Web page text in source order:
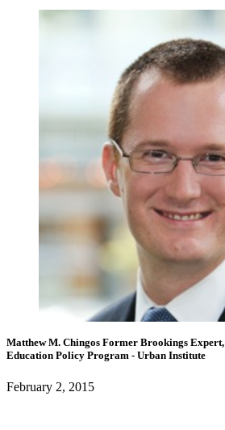
Matthew M. Chingos Former Brookings Expert,
Education Policy Program - Urban Institute
February 2, 2015